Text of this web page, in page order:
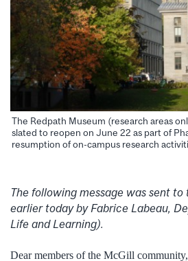
The Redpath Museum (research areas
slated to reopen on June 22 as part of
resumption of on-campus research
The following message was sent
earlier today by Fabrice Labeau,
Life and Learning).
Dear members of the McGill community,